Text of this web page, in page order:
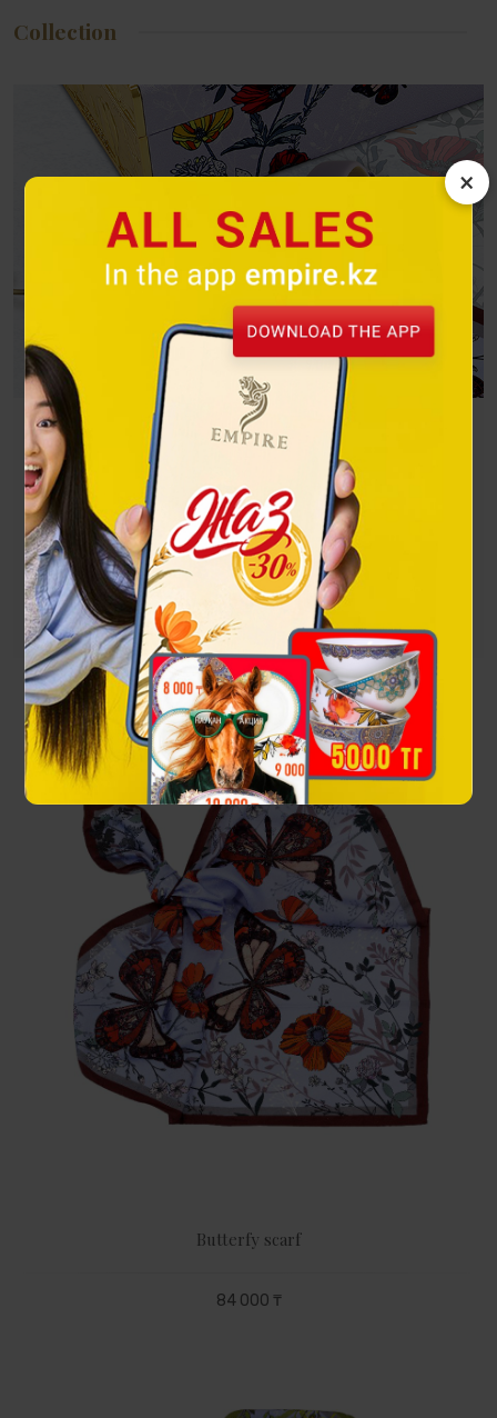
×
Collection
Butterflies
A bright flight on the wings of freedom! Winged beauties
spread their wings and reveal the whole palette of their
beauty to the world.
Посмотреть
Butterfy scarf
84 000 ₸